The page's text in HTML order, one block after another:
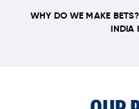
WHY DO WE MAKE
INDIA